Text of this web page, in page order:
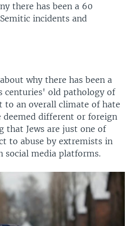
there has been a 60
incidents and
why there has been a
centuries' old pathology of
to an overall climate of hate
deemed different or foreign
that Jews are just one of
to abuse by extremists in
social media platforms.